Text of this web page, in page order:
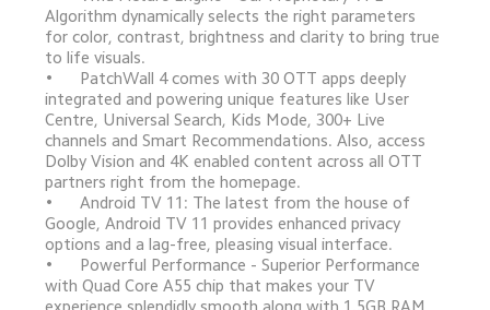
Algorithm dynamically selects the right parameters
for color, contrast, brightness and clarity to bring true
to life visuals.
•	PatchWall 4 comes with 30 OTT apps deeply
integrated and powering unique features like User
Centre, Universal Search, Kids Mode, 300+ Live
channels and Smart Recommendations. Also, access
Dolby Vision and 4K enabled content across all OTT
partners right from the homepage.
•	Android TV 11: The latest from the house of
Google, Android TV 11 provides enhanced privacy
options and a lag-free, pleasing visual interface.
•	Powerful Performance - Superior Performance
with Quad Core A55 chip that makes your TV
experience splendidly smooth along with 1.5GB RAM